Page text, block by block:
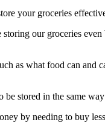
your groceries
our groceries
as what food can and
stored in the same
by needing to buy